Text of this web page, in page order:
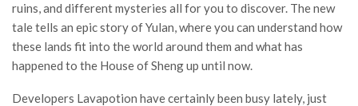
ruins, and different mysteries all for you to discover. The new
tale tells an epic story of Yulan, where you can understand how
these lands fit into the world around them and what has
happened to the House of Sheng up until now.
Developers Lavapotion have certainly been busy lately, just